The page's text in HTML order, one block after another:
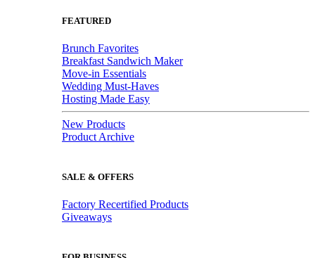
FEATURED
Brunch Favorites
Breakfast Sandwich Maker
Move-in Essentials
Wedding Must-Haves
Hosting Made Easy
New Products
Product Archive
SALE & OFFERS
Factory Recertified Products
Giveaways